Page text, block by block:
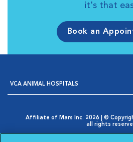
it's that
Book an
VCA ANIMAL HOSPITALS
Affiliate of Mars Inc. 2026 | ©
all rights